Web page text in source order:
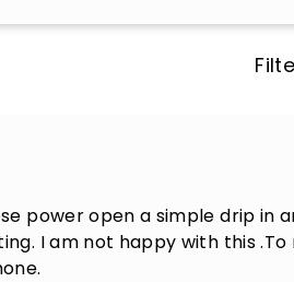
power open a simple drip in
I am not happy with this .To